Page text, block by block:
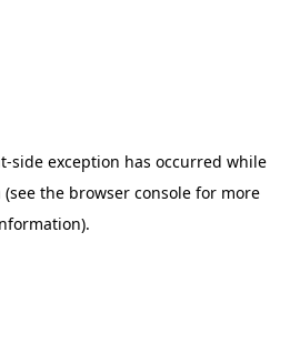
-side exception has occurred while
(see the browser console for more